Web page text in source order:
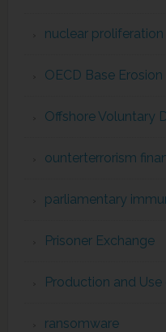
nuclear proliferation
OECD Base
Offshore Voluntary
ounterterrorism
parliamentary
Prisoner Exchange
Production and
ransomware